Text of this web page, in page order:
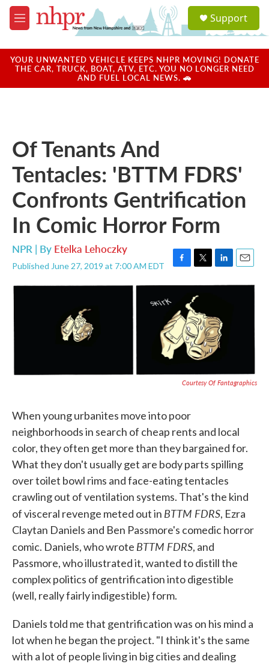
Skip to main content
M
e
u
a
u
Support
YOUR UNWANTED VEHICLE KEEPS NHPR MOVING! DONATE
THE CAR, TRUCK, BOAT, ATV, ETC. YOU NO LONGER NEED
AND FUEL LOCAL NEWS. 🚗
Of Tenants And
Tentacles: 'BTTM FDRS'
Confronts Gentrification
In Comic Horror Form
NPR | By Etelka Lehoczky
Published June 27, 2019 at 7:00 AM EDT
F
a
b
o
o
k
T
w
i
t
t
e
r
L
i
e
d
I
n
E
m
Courtesy Of Fantagraphics
When young urbanites move into poor
neighborhoods in search of cheap rents and local
color, they often get more than they bargained for.
What they don't usually get are body parts spilling
over toilet bowl rims and face-eating tentacles
crawling out of ventilation systems. That's the kind
of visceral revenge meted out in BTTM FDRS, Ezra
Claytan Daniels and Ben Passmore's comedic horror
comic. Daniels, who wrote BTTM FDRS, and
Passmore, who illustrated it, wanted to distill the
complex politics of gentrification into digestible
(well, really fairly indigestible) form.
Daniels told me that gentrification was on his mind a
lot when he began the project. "I think it's the same
with a lot of people living in big cities and dealing